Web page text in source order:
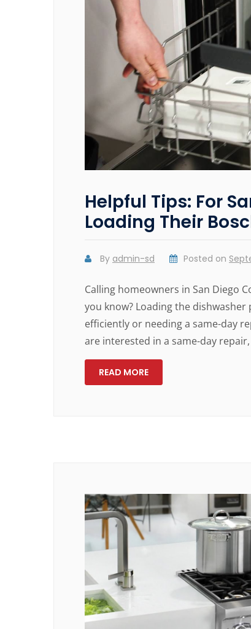
Helpful Tips: For
Loading Their
By admin-sd Posted on
Calling homeowners in San Diego
you know? Loading the
efficiently or needing a same-day
are interested in a same-day
READ MORE